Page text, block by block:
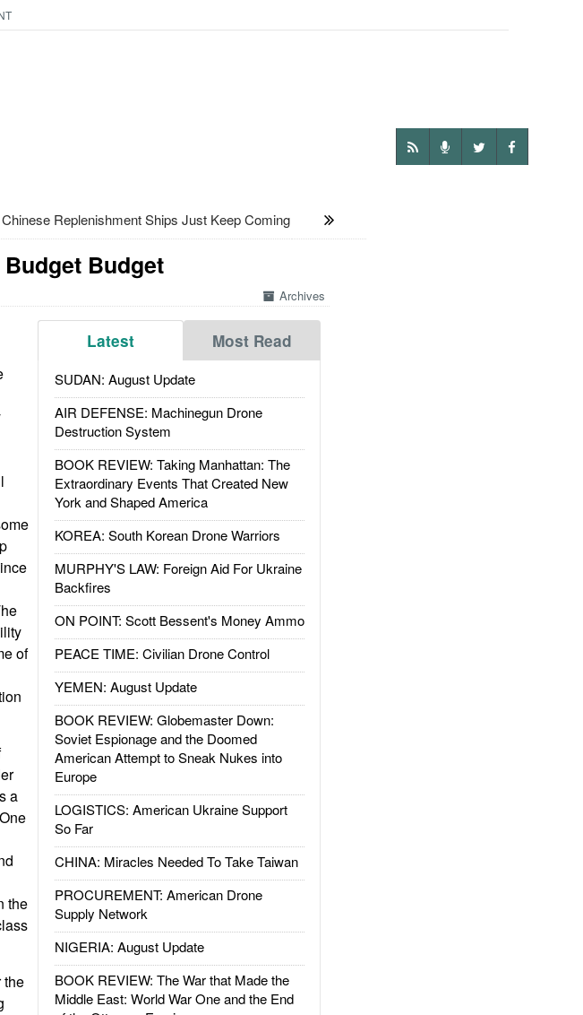
Replenishment Ships Just Keep Coming
Budget
Archives
Latest Most Read
SUDAN: August Update
AIR DEFENSE: Machinegun Drone
Destruction System
BOOK REVIEW: Taking Manhattan: The
Extraordinary Events That Created New
York and Shaped America
KOREA: South Korean Drone Warriors
MURPHY'S LAW: Foreign Aid For Ukraine
Backfires
ON POINT: Scott Bessent's Money Ammo
PEACE TIME: Civilian Drone Control
YEMEN: August Update
BOOK REVIEW: Globemaster Down:
Soviet Espionage and the Doomed
American Attempt to Sneak Nukes into
Europe
LOGISTICS: American Ukraine Support
So Far
CHINA: Miracles Needed To Take Taiwan
PROCUREMENT: American Drone
Supply Network
NIGERIA: August Update
BOOK REVIEW: The War that Made the
Middle East: World War One and the End
of
a
the
the